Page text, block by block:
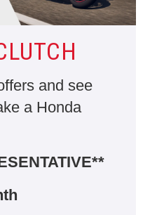
and see
a Honda